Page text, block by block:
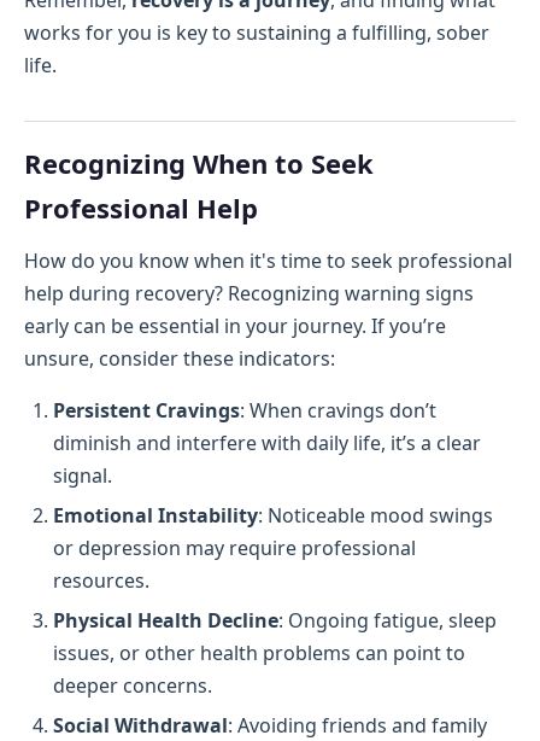
works for you is key to sustaining a fulfilling, sober
life.
Recognizing When to Seek
Professional Help
How do you know when it's time to seek professional
help during recovery? Recognizing warning signs
early can be essential in your journey. If you’re
unsure, consider these indicators:
Persistent Cravings: When cravings don’t
diminish and interfere with daily life, it’s a clear
signal.
Emotional Instability: Noticeable mood swings
or depression may require professional
resources.
Physical Health Decline: Ongoing fatigue, sleep
issues, or other health problems can point to
deeper concerns.
Social Withdrawal: Avoiding friends and family